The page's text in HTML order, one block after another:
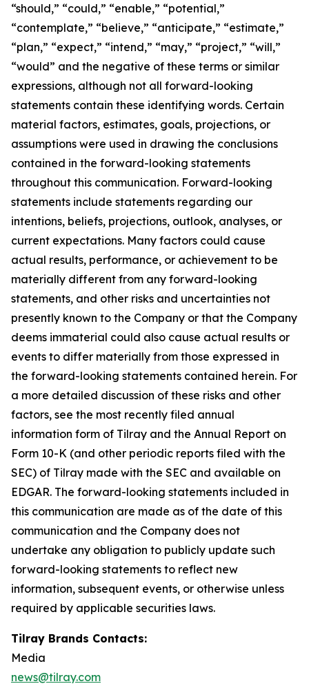
“should,” “could,” “enable,” “potential,”
“contemplate,” “believe,” “anticipate,” “estimate,”
“plan,” “expect,” “intend,” “may,” “project,” “will,”
“would” and the negative of these terms or similar
expressions, although not all forward-looking
statements contain these identifying words. Certain
material factors, estimates, goals, projections, or
assumptions were used in drawing the conclusions
contained in the forward-looking statements
throughout this communication. Forward-looking
statements include statements regarding our
intentions, beliefs, projections, outlook, analyses, or
current expectations. Many factors could cause
actual results, performance, or achievement to be
materially different from any forward-looking
statements, and other risks and uncertainties not
presently known to the Company or that the Company
deems immaterial could also cause actual results or
events to differ materially from those expressed in
the forward-looking statements contained herein. For
a more detailed discussion of these risks and other
factors, see the most recently filed annual
information form of Tilray and the Annual Report on
Form 10-K (and other periodic reports filed with the
SEC) of Tilray made with the SEC and available on
EDGAR. The forward-looking statements included in
this communication are made as of the date of this
communication and the Company does not
undertake any obligation to publicly update such
forward-looking statements to reflect new
information, subsequent events, or otherwise unless
required by applicable securities laws.
Tilray Brands Contacts:
Media
news@tilray.com